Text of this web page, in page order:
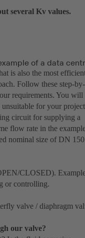
several Kv values.
of a data
is also the most
Follow these step-by-
requirements. You will
for your
circuit for supplying a
flow rate in the
nominal size of DN
CLOSED).
or controlling.
valve / diaphragm
our valve?